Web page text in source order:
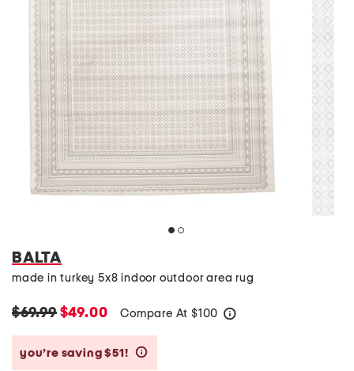
BALTA
made in turkey 5x8 indoor outdoor area rug
$69.99$49.00 Compare At $100
you’re saving $51!